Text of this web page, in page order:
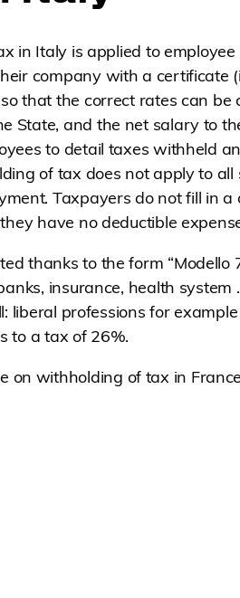
in Italy is applied to employee
company with a certificate
that the correct rates can be
State, and the net salary to
to detail taxes withheld
of tax does not apply to all
Taxpayers do not fill in a
have no deductible
thanks to the form “Modello
insurance, health system
liberal professions for
to a tax of 26%.
on withholding of tax in